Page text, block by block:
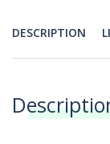
Annonces
DESCRIPTION